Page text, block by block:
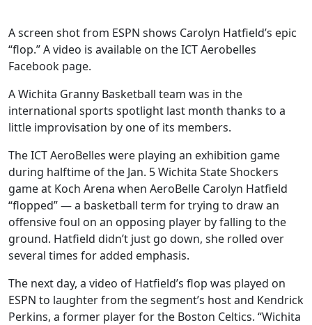
A screen shot from ESPN shows Carolyn Hatfield’s epic
“flop.” A video is available on the ICT Aerobelles
Facebook page.
A Wichita Granny Basketball team was in the
international sports spotlight last month thanks to a
little improvisation by one of its members.
The ICT AeroBelles were playing an exhibition game
during halftime of the Jan. 5 Wichita State Shockers
game at Koch Arena when AeroBelle Carolyn Hatfield
“flopped” — a basketball term for trying to draw an
offensive foul on an opposing player by falling to the
ground. Hatfield didn’t just go down, she rolled over
several times for added emphasis.
The next day, a video of Hatfield’s flop was played on
ESPN to laughter from the segment’s host and Kendrick
Perkins, a former player for the Boston Celtics. “Wichita